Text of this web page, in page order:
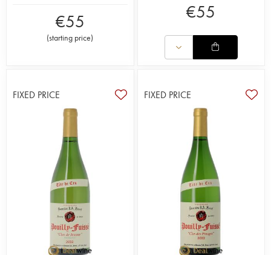
€55
(starting price)
€55
FIXED PRICE FIXED PRICE